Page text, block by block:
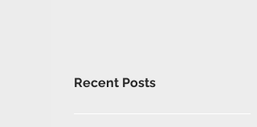
Recent Posts